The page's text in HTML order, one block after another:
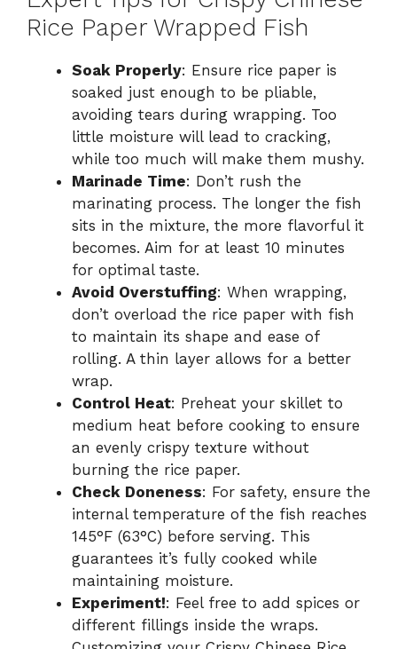
Rice Paper Wrapped Fish
Soak Properly: Ensure rice paper is
soaked just enough to be pliable,
avoiding tears during wrapping. Too
little moisture will lead to cracking,
while too much will make them mushy.
Marinade Time: Don’t rush the
marinating process. The longer the fish
sits in the mixture, the more flavorful it
becomes. Aim for at least 10 minutes
for optimal taste.
Avoid Overstuffing: When wrapping,
don’t overload the rice paper with fish
to maintain its shape and ease of
rolling. A thin layer allows for a better
wrap.
Control Heat: Preheat your skillet to
medium heat before cooking to ensure
an evenly crispy texture without
burning the rice paper.
Check Doneness: For safety, ensure the
internal temperature of the fish reaches
145°F (63°C) before serving. This
guarantees it’s fully cooked while
maintaining moisture.
Experiment!: Feel free to add spices or
different fillings inside the wraps.